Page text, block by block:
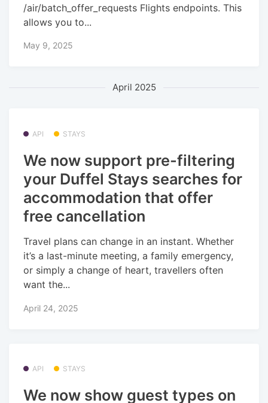
/air/batch_offer_requests Flights endpoints. This
allows you to...
May 9, 2025
April 2025
API STAYS
We now support pre-filtering
your Duffel Stays searches for
accommodation that offer
free cancellation
Travel plans can change in an instant. Whether
it’s a last-minute meeting, a family emergency,
or simply a change of heart, travellers often
want the...
April 24, 2025
API STAYS
We now show guest types on